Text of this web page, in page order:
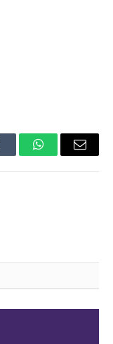
WhatsAppEmail